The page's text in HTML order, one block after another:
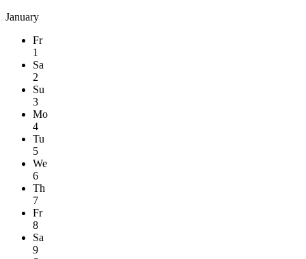
January
Fr
1
Sa
2
Su
3
Mo
4
Tu
5
We
6
Th
7
Fr
8
Sa
9